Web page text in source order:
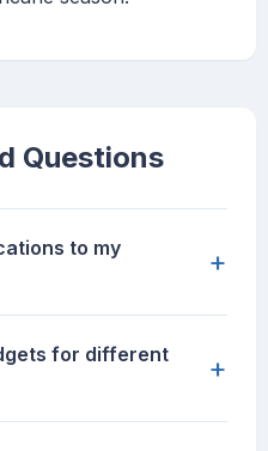
Questions
to my
+
for different
+